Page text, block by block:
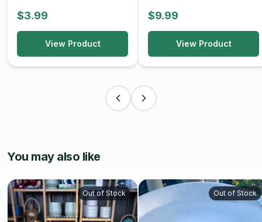
$3.99
View Product
$9.99
View Product
You may also like
Out of Stock Out of Stock